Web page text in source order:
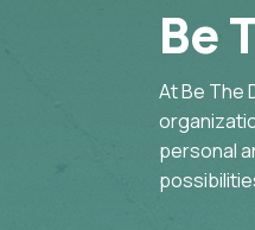
Be
At Be The
personal